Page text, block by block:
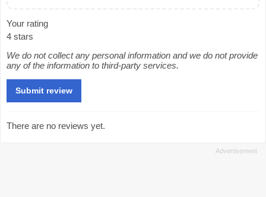
Your rating
4 stars
We do not collect any personal information and we do not provide
any of the information to third-party services.
There are no reviews yet.